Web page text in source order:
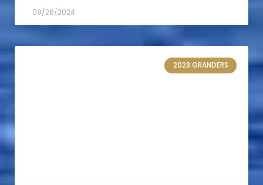
09/26/2024
2023 GRANDERS